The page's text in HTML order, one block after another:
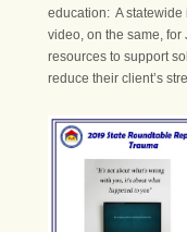
education: A statewide
video, on the same,
resources to support
reduce their client’s